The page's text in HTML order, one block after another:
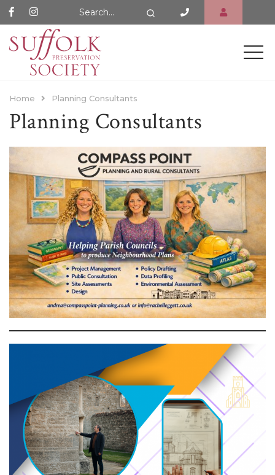
Search Website
Home Planning Consultants
Planning Consultants